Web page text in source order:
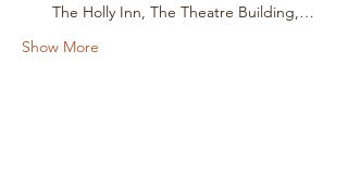
The Holly Inn, The Theatre Building,…
Show More